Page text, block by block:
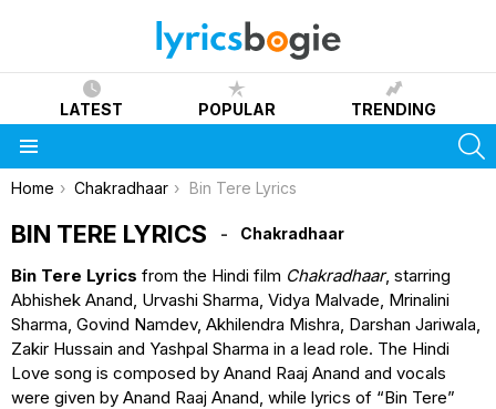
LATEST POPULAR TRENDING
You are here:
Home Chakradhaar Bin Tere Lyrics
BIN TERE LYRICS Chakradhaar
Bin Tere Lyrics from the Hindi film Chakradhaar, starring
Abhishek Anand, Urvashi Sharma, Vidya Malvade, Mrinalini
Sharma, Govind Namdev, Akhilendra Mishra, Darshan Jariwala,
Zakir Hussain and Yashpal Sharma in a lead role. The Hindi
Love song is composed by Anand Raaj Anand and vocals
were given by Anand Raaj Anand, while lyrics of “Bin Tere”